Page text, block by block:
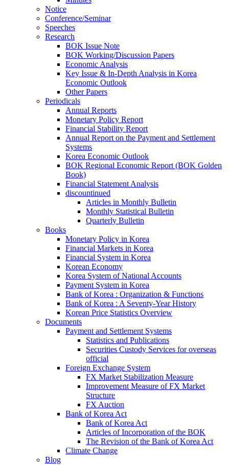
Notice
Conference/Seminar
Speeches
Research
BOK Issue Note
BOK Working/Discussion Papers
Economic Analysis
Key Issue & In-Depth Analysis in Korea
Economic Outlook
Other Papers
Periodicals
Annual Reports
Monetary Policy Report
Financial Stability Report
Annual Report on the Payment and Settlement
Systems
Korea Economic Outlook
BOK Regional Economic Report (BOK Golden
Book)
Financial Statement Analysis
discountinued
Articles in Monthly Bulletin
Monthly Statistical Bulletin
Quarterly Bulletin
Books
Monetary Policy in Korea
Financial Markets in Korea
Financial System in Korea
Korean Economy
Korea System of National Accounts
Payment System in Korea
Bank of Korea : Organization & Functions
Bank of Korea : A Seventy-Year History
Korean Price Statistics Overview
Documents
Payment and Settlement Systems
Statistics and Publications
Securities Custody Services for overseas
official
Foreign Exchange System
FX Market Stabilization Measure
Improvement Measure of FX Market
Structure
FX Auction
Bank of Korea Act
Bank of Korea Act
Articles of Incorporation of the BOK
The Revision of the Bank of Korea Act
Climate Change
Blog